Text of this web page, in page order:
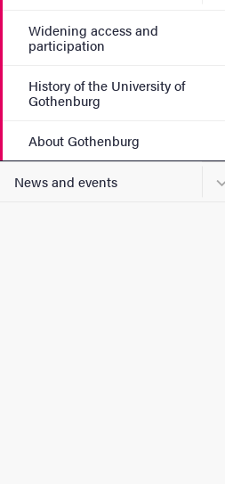
Widening access and
participation
History of the University of
Gothenburg
About Gothenburg
News and events